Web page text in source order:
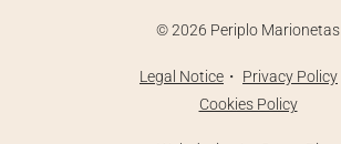
©2026 Periplo Marionetas
Legal Notice ・ Privacy Policy
Cookies Policy